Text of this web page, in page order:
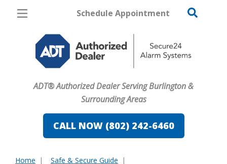
Schedule Appointment
ADT® Authorized Dealer Serving Burlington &
Surrounding Areas
CALL NOW (802) 242-6460
Pricing
Home Security
Home Automation
Fire & Safety
Home
Safe & Secure Guide